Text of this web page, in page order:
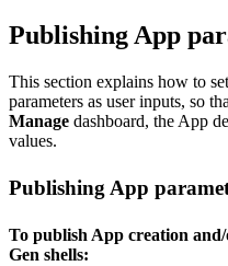
Publishing App
This section explains how to
parameters as user inputs, so
Manage dashboard, the App
values.
Publishing App
To publish App creation
Gen shells: